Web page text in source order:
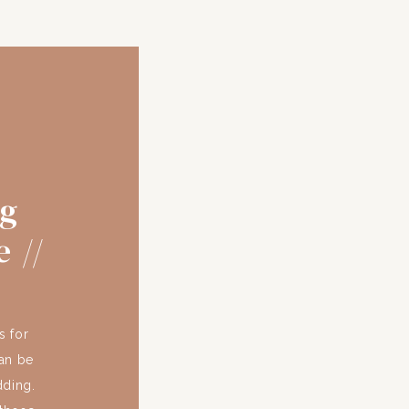
for
be
//